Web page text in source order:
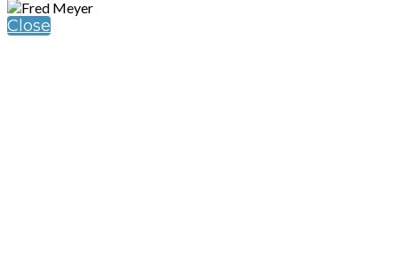
Close